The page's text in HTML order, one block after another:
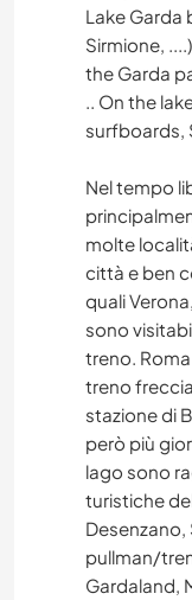
Lake Garda
Sirmione,
the Garda
.. On the
surfboards,
Nel tempo
molte
città e ben
quali
sono
treno.
treno
stazione di
però più
lago sono
turistiche
Desenzano,
pullman/
Gardaland,